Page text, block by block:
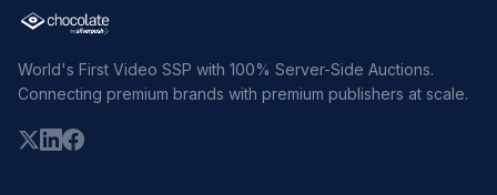
World's First Video SSP with 100% Server-Side Auctions.
Connecting premium brands with premium publishers at scale.